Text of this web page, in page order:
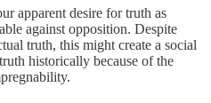
apparent desire for truth as
against opposition. Despite
truth, this might create a social
historically because of the